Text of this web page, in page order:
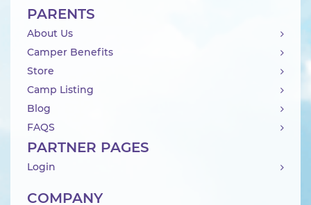
PARENTS
About Us
Camper Benefits
Store
Camp Listing
Blog
FAQS
PARTNER PAGES
Login
COMPANY